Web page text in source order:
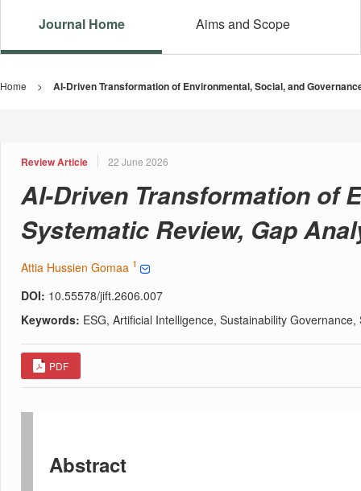
Journal Home Aims and Scope
Home > AI-Driven Transformation of Environmental, Social, and
Review Article 22 June 2026
AI-Driven Transformation of
Systematic Review, Gap
Attia Hussien Gomaa 1
DOI: 10.55578/jift.2606.007
Keywords: ESG, Artificial Intelligence, Sustainability
PDF